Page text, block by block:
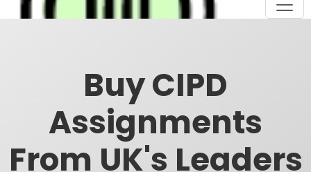
Buy CIPD
Assignments
From UK's Leaders